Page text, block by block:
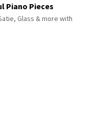
Piano Pieces
Glass & more with